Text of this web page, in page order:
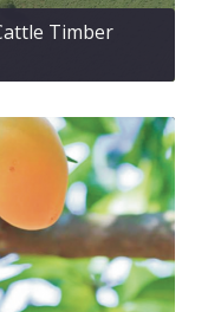
Timber